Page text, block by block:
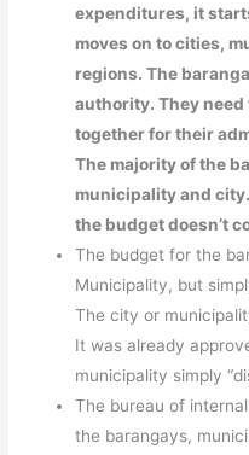
expenditures, it
moves on to cities,
regions. The
authority. They
together for their
The majority of the
municipality and
the budget doesn’t
The budget for the
Municipality, but
The city or
It was already
municipality simply
The bureau of
the barangays,